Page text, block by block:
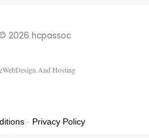
2026 hcpassoc
And Hosting
- Privacy Policy